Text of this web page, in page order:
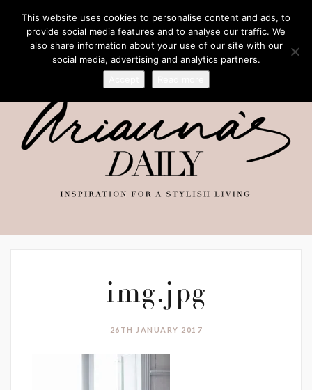
img.jpg
26TH JANUARY 2017
This website uses cookies to personalise content and ads, to
provide social media features and to analyse our traffic. We
also share information about your use of our site with our
social media, advertising and analytics partners.